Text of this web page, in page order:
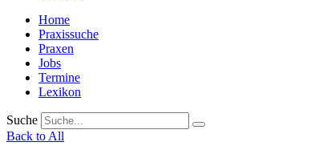
Home
Praxissuche
Praxen
Jobs
Termine
Lexikon
Suche
Back to All